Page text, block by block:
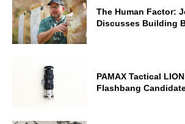
The Human Factor:
Discusses Building
PAMAX Tactical
Flashbang